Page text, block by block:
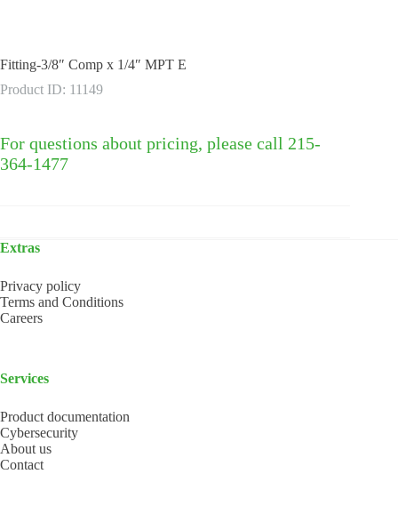
Fitting-3/8″ Comp x 1/4″ MPT E
Product ID: 11149
For questions about pricing, please call 215-
364-1477
Extras
Privacy policy
Terms and Conditions
Careers
Services
Product documentation
Cybersecurity
About us
Contact